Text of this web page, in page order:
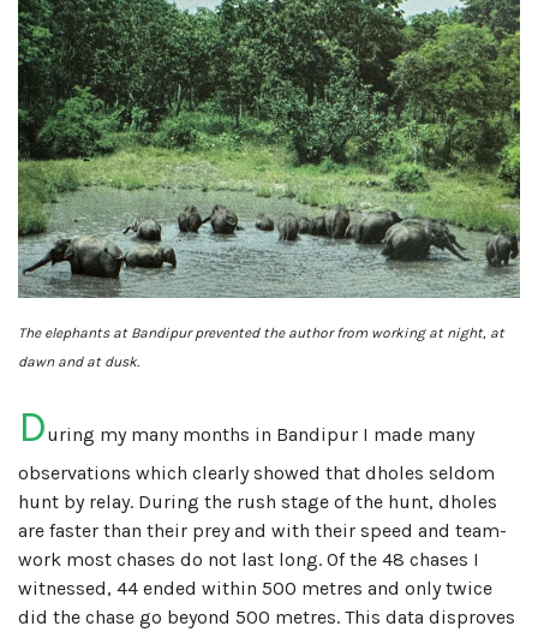
The elephants at Bandipur prevented the author from working at night, at
dawn and at dusk.
During my many months in Bandipur I made many
observations which clearly showed that dholes seldom
hunt by relay. During the rush stage of the hunt, dholes
are faster than their prey and with their speed and team-
work most chases do not last long. Of the 48 chases I
witnessed, 44 ended within 500 metres and only twice
did the chase go beyond 500 metres. This data disproves